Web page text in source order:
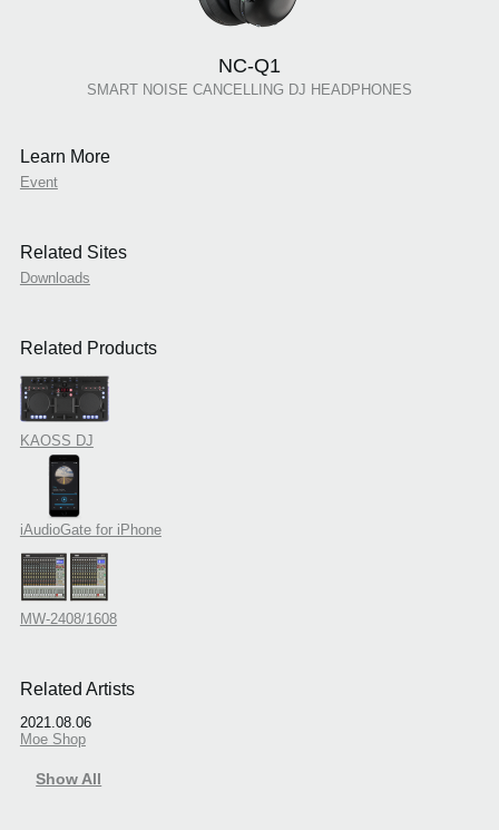
NC-Q1
SMART NOISE CANCELLING DJ HEADPHONES
Learn More
Event
Related Sites
Downloads
Related Products
KAOSS DJ
iAudioGate for iPhone
MW-2408/1608
Related Artists
2021.08.06
Moe Shop
Show All